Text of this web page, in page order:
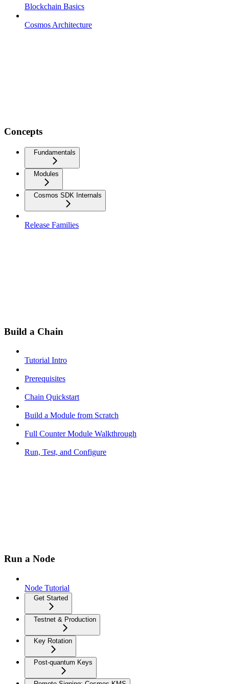
Blockchain Basics
Cosmos Architecture
Concepts
Fundamentals
Modules
Cosmos SDK Internals
Release Families
Build a Chain
Tutorial Intro
Prerequisites
Chain Quickstart
Build a Module from Scratch
Full Counter Module Walkthrough
Run, Test, and Configure
Run a Node
Node Tutorial
Get Started
Testnet & Production
Key Rotation
Post-quantum Keys